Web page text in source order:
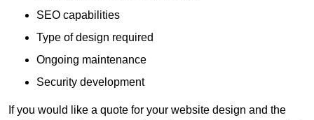
SEO capabilities
Type of design required
Ongoing maintenance
Security development
If you would like a quote for your website design and the